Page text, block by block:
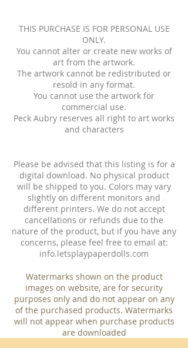
Beauty Fairy Tale
THIS PURCHASE IS FOR PERSONAL USE
ONLY.
You cannot alter or create new works of
art from the artwork.
The artwork cannot be redistributed or
resold in any format.
You cannot use the artwork for
commercial use.
Peck Aubry reserves all right to art works
and characters
Please be advised that this listing is for a
digital download. No physical product
will be shipped to you. Colors may vary
slightly on different monitors and
different printers. We do not accept
cancellations or refunds due to the
nature of the product, but if you have any
concerns, please feel free to email at:
info.letsplaypaperdolls.com
Watermarks shown on the product
images on website, are for security
purposes only and do not appear on any
of the purchased products. Watermarks
will not appear when purchase products
are downloaded